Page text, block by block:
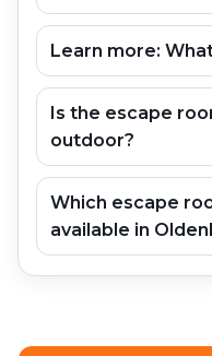
Learn more:
Is the escape
outdoor?
Which escape
available in